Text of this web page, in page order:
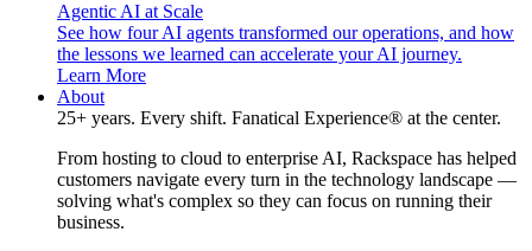
Agentic AI at Scale
See how four AI agents transformed our operations, and how
the lessons we learned can accelerate your AI journey.
Learn More
About
25+ years. Every shift. Fanatical Experience® at the center.
From hosting to cloud to enterprise AI, Rackspace has helped
customers navigate every turn in the technology landscape —
solving what's complex so they can focus on running their
business.